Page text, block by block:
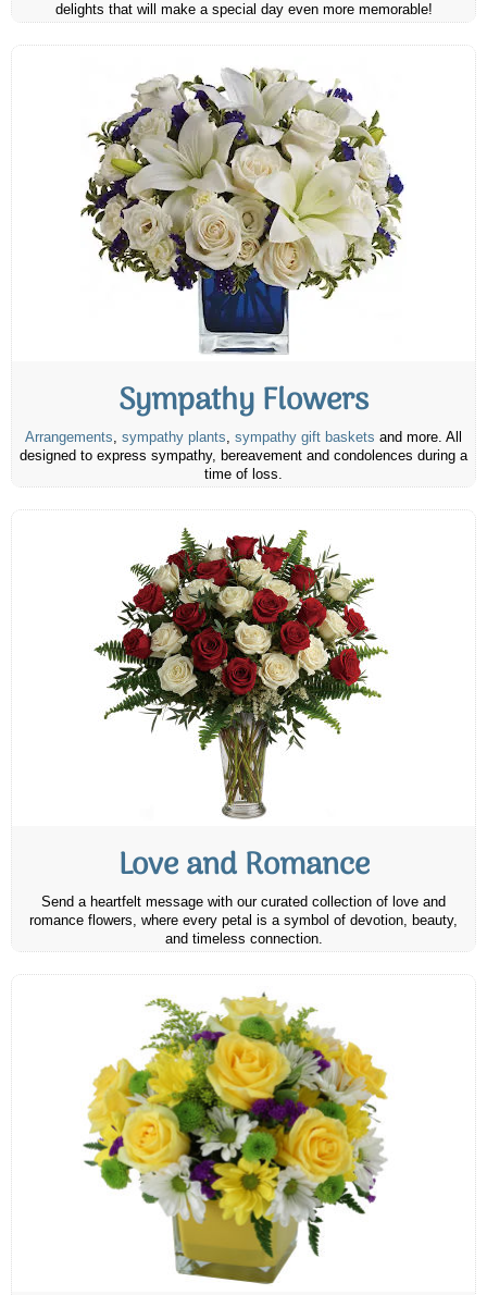
delights that will make a special day even more memorable!
Sympathy Flowers
Arrangements, sympathy plants, sympathy gift baskets and more. All
designed to express sympathy, bereavement and condolences during a
time of loss.
Love and Romance
Send a heartfelt message with our curated collection of love and
romance flowers, where every petal is a symbol of devotion, beauty,
and timeless connection.